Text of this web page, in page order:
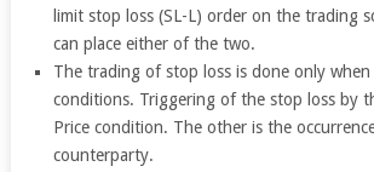
limit stop loss (SL-L) order on the trading
can place either of the two.
The trading of stop loss is done only
conditions. Triggering of the stop loss by
Price condition. The other is the
counterparty.